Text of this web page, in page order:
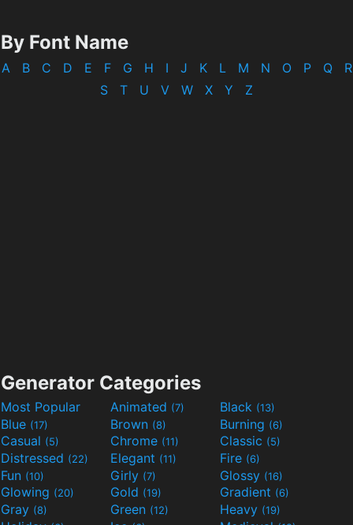
By Font Name
A B C D E F G H I J K L M N O P Q
R
S
T U V W X Y Z
Generator Categories
Most Popular Animated (7) Black (13)
Blue (17) Brown (8) Burning (6)
Casual (5) Chrome (11) Classic (5)
Distressed (22) Elegant (11) Fire (6)
Fun (10) Girly (7) Glossy (16)
Glowing (20) Gold (19) Gradient (6)
Gray (8) Green (12) Heavy (19)